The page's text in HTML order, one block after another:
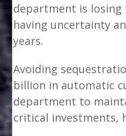
department is
having uncertainty
years.
Avoiding
billion in automatic
department to
critical investments,